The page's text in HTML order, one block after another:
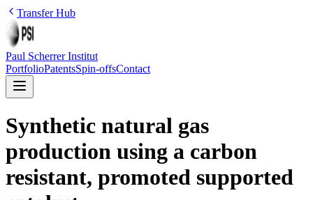
Transfer Hub
Paul Scherrer Institut
PortfolioPatentsSpin-offsContact
Synthetic natural gas
production using a carbon
resistant, promoted supported